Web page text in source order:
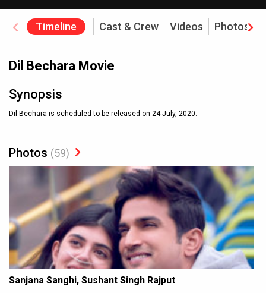
Timeline Cast & Crew Videos Photos
Dil Bechara Movie
Synopsis
Dil Bechara is scheduled to be released on 24 July, 2020.
Photos (59)
Sanjana Sanghi, Sushant Singh Rajput